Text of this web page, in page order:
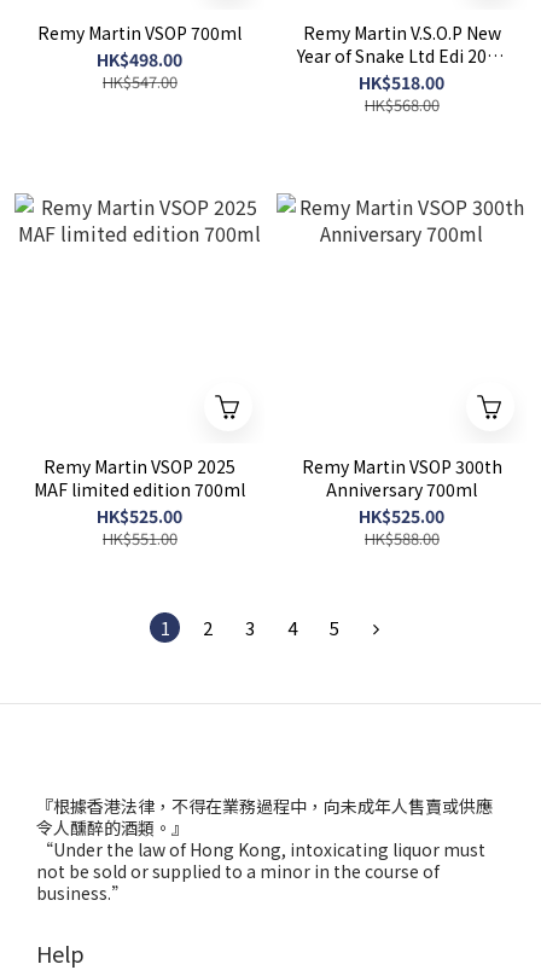
Remy Martin VSOP 700ml
HK$498.00
HK$547.00
Remy Martin V.S.O.P New
Year of Snake Ltd Edi 2025
700ml
HK$518.00
HK$568.00
Remy Martin VSOP 2025
MAF limited edition 700ml
HK$525.00
HK$551.00
Remy Martin VSOP 300th
Anniversary 700ml
HK$525.00
HK$588.00
1 2 3 4 5
『根據香港法律，不得在業務過程中，向未成年人售賣或供應
令人醺醉的酒類。』
“Under the law of Hong Kong, intoxicating liquor must
not be sold or supplied to a minor in the course of
business.”
Help